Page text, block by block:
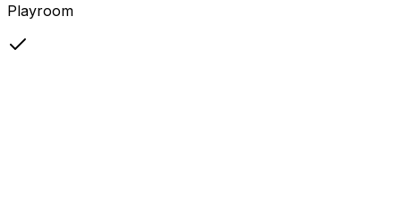
Playroom